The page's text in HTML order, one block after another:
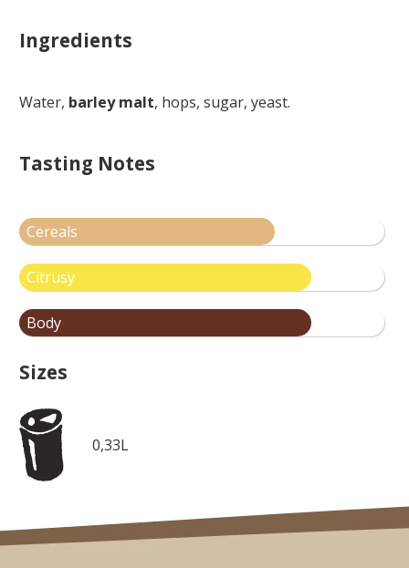
Ingredients
Water, barley malt, hops, sugar, yeast.
Tasting Notes
Cereals
Citrusy
Body
Sizes
0,33L